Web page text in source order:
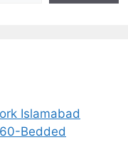
Islamabad
Bedded